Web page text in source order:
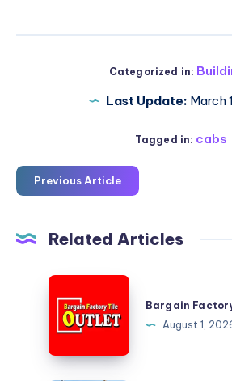
Categorized in:
Last Update: March
Tagged in: cabs
Previous Article
Related Articles
Bargain
Factory
Tile
Bargain
August 1,